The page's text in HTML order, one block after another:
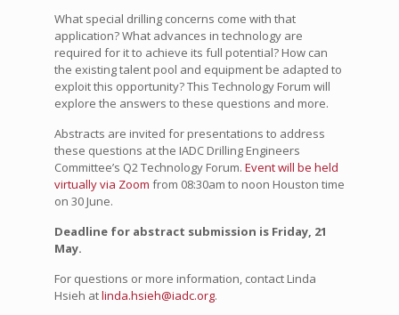
What special drilling concerns come with that
application? What advances in technology are
required for it to achieve its full potential? How can
the existing talent pool and equipment be adapted to
exploit this opportunity? This Technology Forum will
explore the answers to these questions and more.
Abstracts are invited for presentations to address
these questions at the IADC Drilling Engineers
Committee’s Q2 Technology Forum. Event will be held
virtually via Zoom from 08:30am to noon Houston time
on 30 June.
Deadline for abstract submission is Friday, 21
May.
For questions or more information, contact Linda
Hsieh atlinda.hsieh@iadc.org.